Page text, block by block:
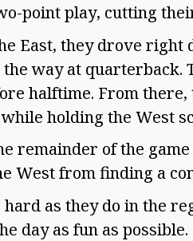
point play, cutting
East, they drove right
the way at quarterback.
halftime. From
holding the West
remainder of the
West from finding a
as they do in the
day as fun as